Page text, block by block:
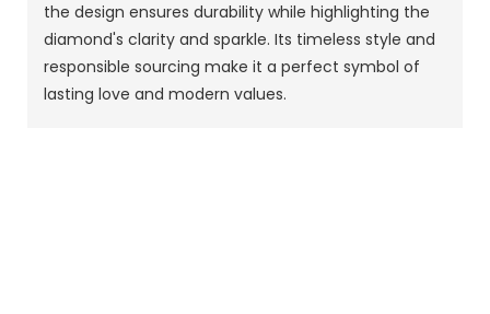
the design ensures durability while highlighting the
diamond's clarity and sparkle. Its timeless style and
responsible sourcing make it a perfect symbol of
lasting love and modern values.